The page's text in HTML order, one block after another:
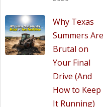
Why Texas
Summers Are
Brutal on
Your Final
Drive (And
How to Keep
It Running)